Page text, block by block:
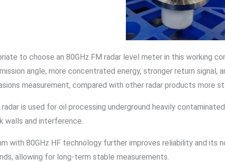
to choose an 80GHz FM radar level meter in this working
angle, more concentrated energy, stronger return signal,
measurement, compared with other radar products more
is used for oil processing underground heavily
walls and interference.
with 80GHz HF technology further improves reliability and
allowing for long-term stable measurements.